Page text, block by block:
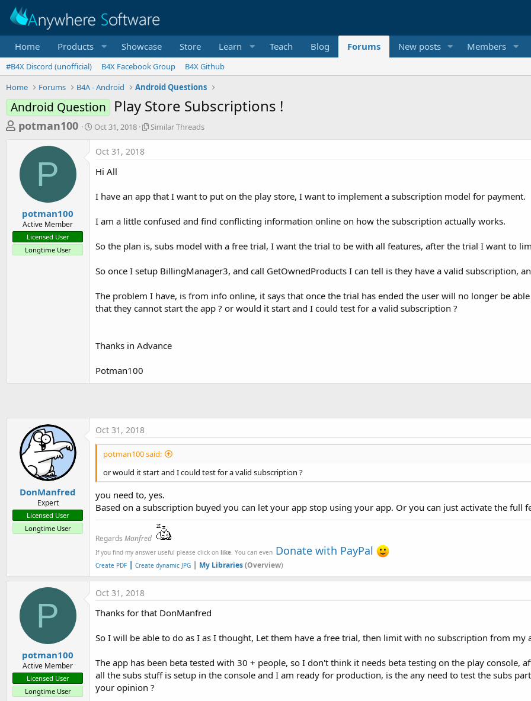
Home Products Showcase Store Learn Teach Blog Forums New posts Members
#B4X Discord (unofficial) B4X Facebook Group
B4X Github
Home
Forums B4A - Android Android Questions
Android Question Play Store Subscriptions !
T
e
a
s
t
a
r
potman100
S
r
d
t
Oct 31, 2018
S
T
r
d
Similar Threads
P
potman100
Active Member
Licensed User
Longtime User
Oct 31, 2018
Hi All
I have an app that I want to put on the play store, I want to implement a subscription model for payment.
I am a little confused and find conflicting information online on how the subscription actually works.
So the plan is, subs model with a free trial, I want the trial to be with all features, after the trial I want to
So once I setup BillingManager3, and call GetOwnedProducts I can tell is they have a valid subscription,
The problem I have, is from info online, it says that once the trial has ended the user will no longer be
that they cannot start the app ? or would it start and I could test for a valid subscription ?
Thanks in Advance
Potman100
DonManfred
Expert
Licensed User
Longtime User
Oct 31, 2018
potman100 said:
or would it start and I could test for a valid subscription ?
you need to, yes.
Based on a subscription buyed you can let your app stop using your app. Or you can just activate the full
Regards Manfred
If you find my answer useful please click on like. You can even Donate with PayPal
Create PDF | Create dynamic JPG | My Libraries(Overview)
P
potman100
Active Member
Licensed User
Longtime User
Oct 31, 2018
Thanks for that DonManfred
So I will be able to do as I as I thought, Let them have a free trial, then limit with no subscription from my
The app has been beta tested with 30 + people, so I don't think it needs beta testing on the play console,
all the subs stuff is setup in the console and I am ready for production, is the any need to test the subs
your opinion ?